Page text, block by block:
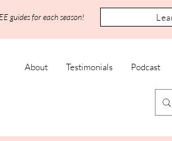
guides for each season!
About Testimonials Podcast